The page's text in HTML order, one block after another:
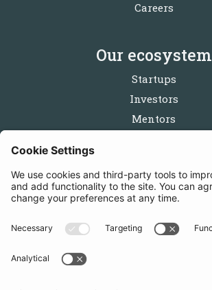
Careers
Our ecosystem
Startups
Investors
Mentors
Follow us